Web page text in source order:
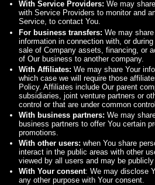
With Service Providers: We may
with Service Providers to monitor and
Service, to contact You.
For business transfers: We may
information in connection with, or
sale of Company assets, financing, or
of Our business to another company.
With Affiliates: We may share Your
which case we will require those
Policy. Affiliates include Our parent
subsidiaries, joint venture partners or
control or that are under common
With business partners: We may
business partners to offer You certain
promotions.
With other users: when You share
interact in the public areas with other
viewed by all users and may be
With Your consent: We may disclose
any other purpose with Your consent.